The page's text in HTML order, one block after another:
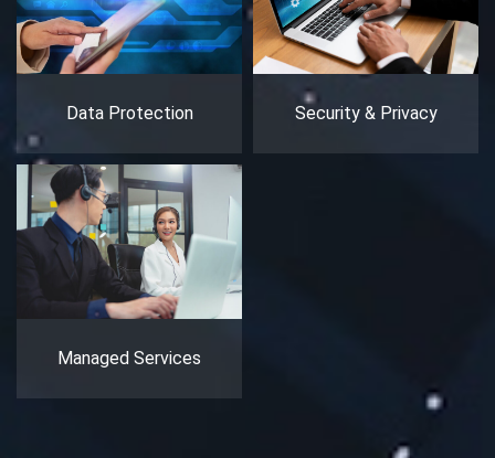
Data Protection Security & Privacy
Managed Services